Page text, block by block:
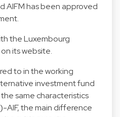
AIFM has been approved
the Luxembourg
its website.
to in the working
investment fund
same characteristics
AIF, the main difference